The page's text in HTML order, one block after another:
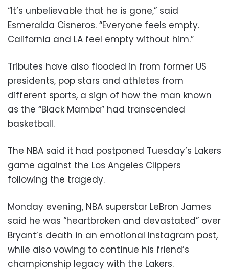
“It’s unbelievable that he is gone,” said
Esmeralda Cisneros. “Everyone feels empty.
California and LA feel empty without him.”
Tributes have also flooded in from former US
presidents, pop stars and athletes from
different sports, a sign of how the man known
as the “Black Mamba” had transcended
basketball.
The NBA said it had postponed Tuesday’s Lakers
game against the Los Angeles Clippers
following the tragedy.
Monday evening, NBA superstar LeBron James
said he was “heartbroken and devastated” over
Bryant’s death in an emotional Instagram post,
while also vowing to continue his friend’s
championship legacy with the Lakers.